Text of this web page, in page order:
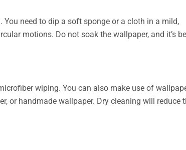
need to dip a soft sponge or a cloth in a mild,
motions. Do not soak the wallpaper, and it’s
wiping. You can also make use of
or handmade wallpaper. Dry cleaning will reduce